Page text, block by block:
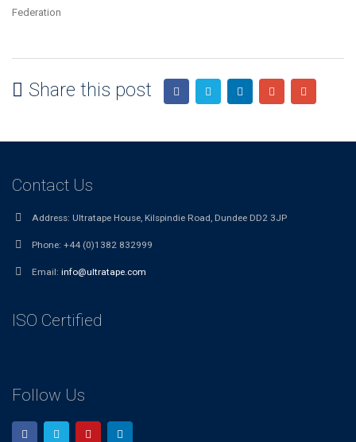
Federation
Share this post
Contact Us
Address: Ultratape House, Kilspindie Road, Dundee DD2 3JP
Phone: +44 (0)1382 832999
Email: info@ultratape.com
ISO Certified
Follow Us